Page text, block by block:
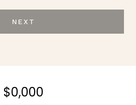
NEXT
$0,000